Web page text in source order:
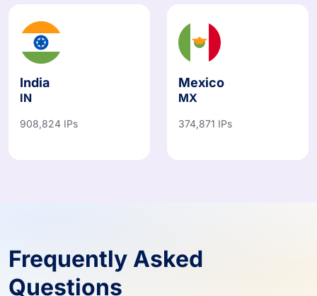
India
IN
908,824 IPs
Mexico
MX
374,871 IPs
Frequently Asked
Questions